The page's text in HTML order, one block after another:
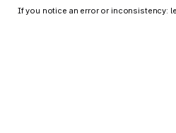
If you notice an error or inconsistency: